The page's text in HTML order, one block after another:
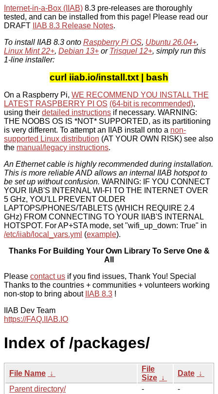
Internet-in-a-Box (IIAB) 8.3 pre-releases are thoroughly
tested, and can be installed from this page! Please read our
DRAFT
IIAB 8.3 Release Notes.
To install IIAB 8.3 onto Raspberry Pi OS, Ubuntu 26.04+,
Linux Mint 22+, Debian 13+ or Trisquel 12+, simply run this
1-line installer:
curl iiab.io/install.txt | bash
On a Raspberry Pi, WE RECOMMEND YOU INSTALL THE
LATEST RASPBERRY PI OS (64-bit is recommended),
using their detailed instructions if necessary. WARNING:
THE NOOBS OS IS *NOT* SUPPORTED, as its partitioning
is very different. To attempt an IIAB install onto a non-
supported Linux distribution (AT YOUR OWN RISK) see also
the manual/legacy instructions.
An Ethernet cable is highly recommended during installation.
This is more reliable AND allows an internal IIAB hotspot to
be set up without confusion. WARNING: IF YOU CONNECT
YOUR IIAB'S INTERNAL WI-FI TO THE INTERNET OVER
5 GHz, YOU'LL PREVENT OLDER
LAPTOPS/PHONES/TABLETS (WHICH REQUIRE 2.4
GHz) FROM CONNECTING TO YOUR IIAB'S INTERNAL
HOTSPOT. For AP+STA mode, set "wifi_up_down: True" in
/etc/iiab/local_vars.yml (example).
Thanks For Building Your Own Library To Serve One &
All
Please contact us if you find issues, Thank You! Special
Thanks to the countries + communities + volunteers working
non-stop to bring about
IIAB 8.3 !
IIAB Dev Team
https://FAQ.IIAB.IO
Index of /packages/
File Name ↓
File
Size ↓
Date ↓
Parent directory/
- -